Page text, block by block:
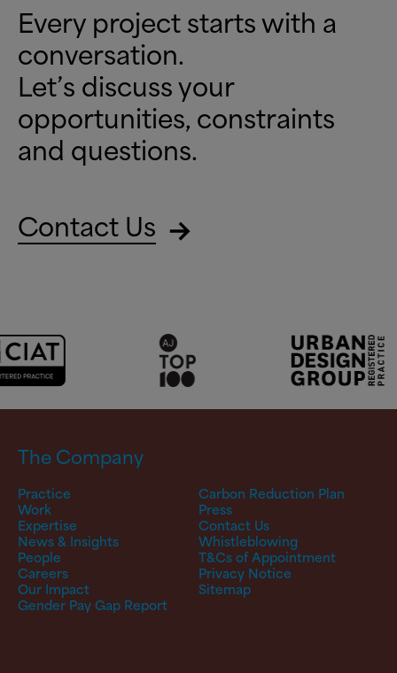
Every project starts with a
conversation.
Let’s discuss your
opportunities, constraints
and questions.
Contact Us
The Company
Practice
Work
Expertise
News & Insights
People
Careers
Our Impact
Gender Pay Gap Report
Carbon Reduction Plan
Press
Contact Us
Whistleblowing
T&Cs of Appointment
Privacy Notice
Sitemap